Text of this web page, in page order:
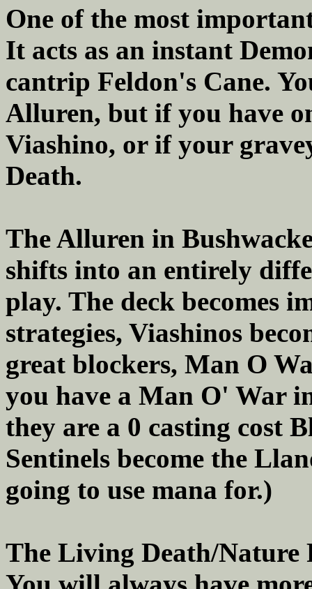
One of the most
It acts as an instant
cantrip Feldon's Cane.
Alluren, but if you have
Viashino, or if your
Death.
The Alluren in
shifts into an entirely
play. The deck becomes
strategies, Viashinos
great blockers, Man O
you have a Man O' War
they are a 0 casting cost
Sentinels become the
going to use mana for.)
The Living Death/Nature